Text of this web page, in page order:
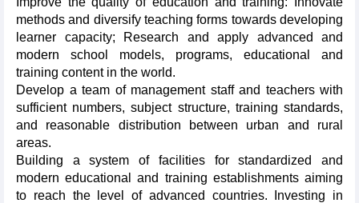
methods and diversify teaching forms towards developing
learner capacity; Research and apply advanced and
modern school models, programs, educational and
training content in the world.
Develop a team of management staff and teachers with
sufficient numbers, subject structure, training standards,
and reasonable distribution between urban and rural
areas.
Building a system of facilities for standardized and
modern educational and training establishments aiming
to reach the level of advanced countries. Investing in